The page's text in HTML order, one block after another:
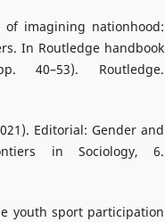
of imagining nationhood:
In Routledge handbook
Routledge.
Editorial: Gender and
in Sociology, 6.
youth sport participation